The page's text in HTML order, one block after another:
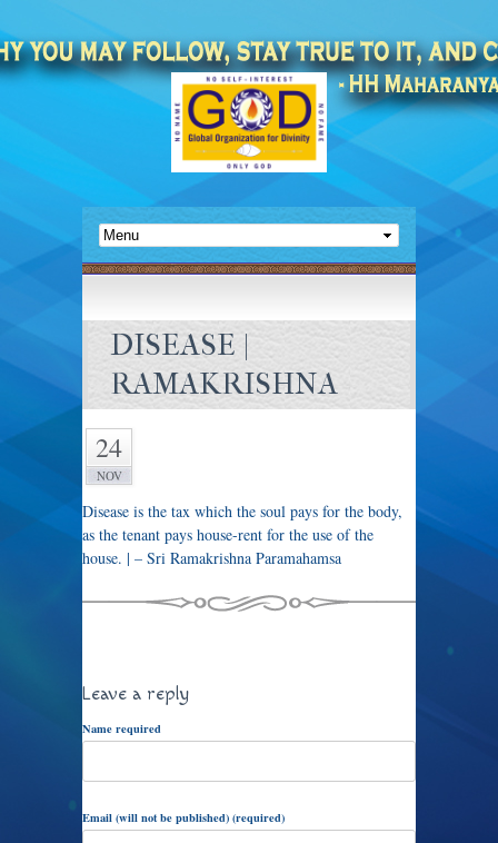
DISEASE |
RAMAKRISHNA
24
NOV
Disease is the tax which the soul pays for the body,
as the tenant pays house-rent for the use of the
house. | – Sri Ramakrishna Paramahamsa
Leave a reply
Name required
Email (will not be published) (required)